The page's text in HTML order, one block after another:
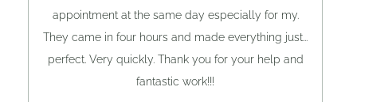
appointment at the same day especially for my.
They came in four hours and made everything just...
perfect. Very quickly. Thank you for your help and
fantastic work!!!